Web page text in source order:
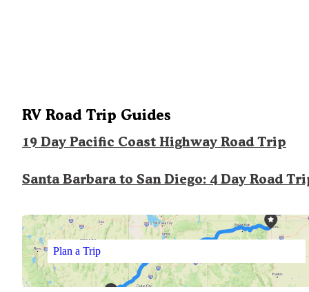
RV Road Trip Guides
19 Day Pacific Coast Highway Road Trip
Santa Barbara to San Diego: 4 Day Road
Plan a Trip